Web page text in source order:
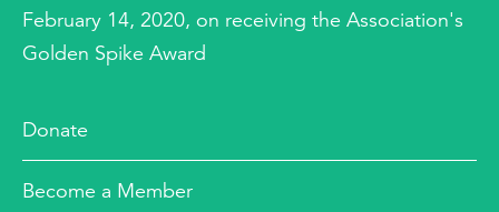
February 14, 2020, on receiving the Association's
Golden Spike Award
Donate
Become a Member